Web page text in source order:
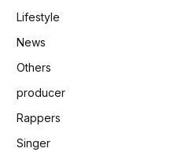
Lifestyle
News
Others
producer
Rappers
Singer